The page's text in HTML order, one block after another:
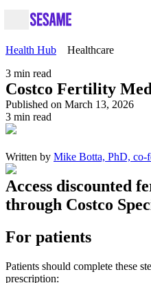
Health Hub
Healthcare
3 min read
Costco Fertility
Published on March 13, 2026
3 min read
Written by Mike Botta, PhD, co-
Access discounted
through Costco
For patients
Patients should complete these
prescription: